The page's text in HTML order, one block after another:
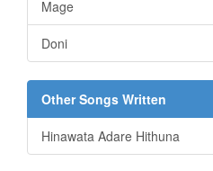
Mage
Doni
Other Songs Written
Hinawata Adare Hithuna